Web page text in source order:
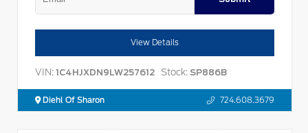
View Details
VIN: 1C4HJXDN9LW257612 Stock: SP886B
Diehl Of Sharon 724.608.3679